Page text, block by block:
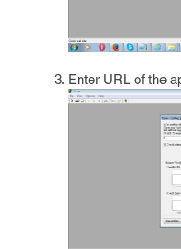
Enter URL of the